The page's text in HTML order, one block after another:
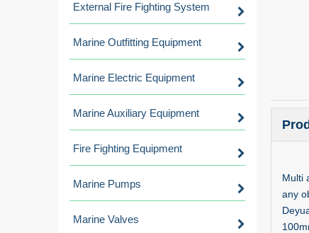
External Fire Fighting System
Marine Outfitting Equipment
Marine Electric Equipment
Marine Auxiliary Equipment
Fire Fighting Equipment
Marine Pumps
Marine Valves
Multi
any